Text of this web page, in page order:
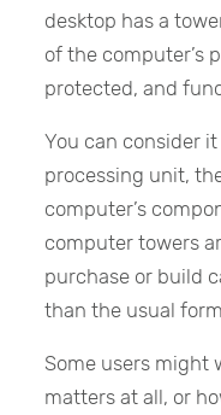
desktop has a
of the computer’s
protected, and
You can consider
processing unit,
computer’s
computer towers
purchase or build
than the usual
Some users might
matters at all, or